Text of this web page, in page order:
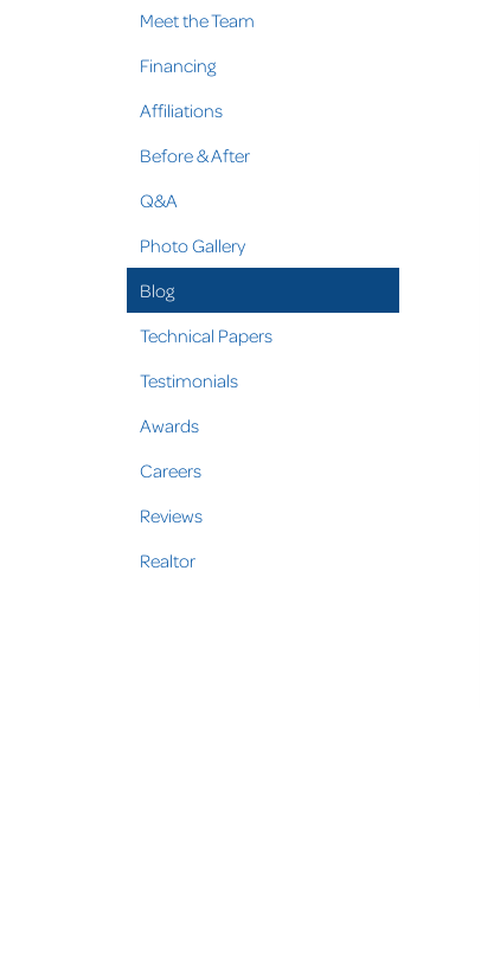
Meet the Team
Financing
Affiliations
Before & After
Q&A
Photo Gallery
Blog
Technical Papers
Testimonials
Awards
Careers
Reviews
Realtor